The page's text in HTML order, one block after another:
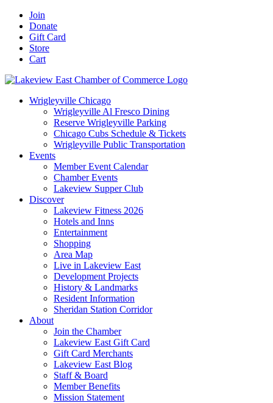
Skip
content
Facebook
YouTube
LinkedIn
Instagram
Email
Join
Donate
Gift Card
Store
Cart
Wrigleyville Chicago
Wrigleyville Al Fresco Dining
Reserve Wrigleyville Parking
Chicago Cubs Schedule & Tickets
Wrigleyville Public Transportation
Events
Member Event Calendar
Chamber Events
Lakeview Supper Club
Discover
Lakeview Fitness 2026
Hotels and Inns
Entertainment
Shopping
Area Map
Live in Lakeview East
Development Projects
History & Landmarks
Resident Information
Sheridan Station Corridor
About
Join the Chamber
Lakeview East Gift Card
Gift Card Merchants
Lakeview East Blog
Staff & Board
Member Benefits
Mission Statement